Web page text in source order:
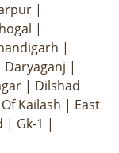
|
|
|
Daryaganj |
| Dilshad
Kailash | East
| Gk-1 |